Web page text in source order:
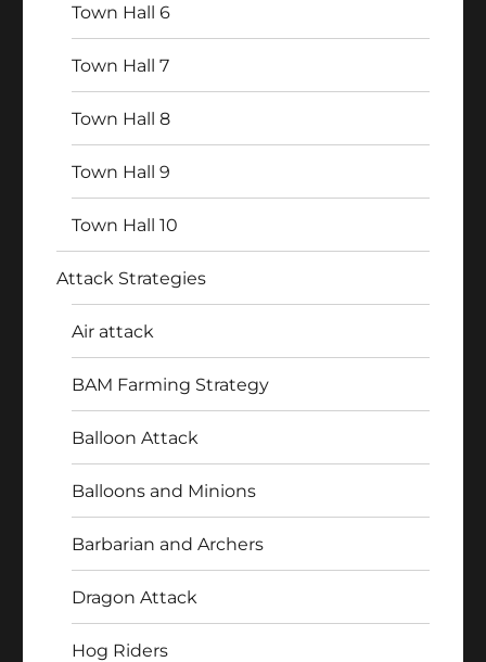
Town Hall 6
Town Hall 7
Town Hall 8
Town Hall 9
Town Hall 10
Attack Strategies
Air attack
BAM Farming Strategy
Balloon Attack
Balloons and Minions
Barbarian and Archers
Dragon Attack
Hog Riders